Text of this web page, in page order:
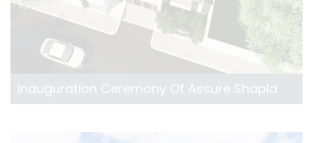
Inauguration Ceremony Of Assure Shapla